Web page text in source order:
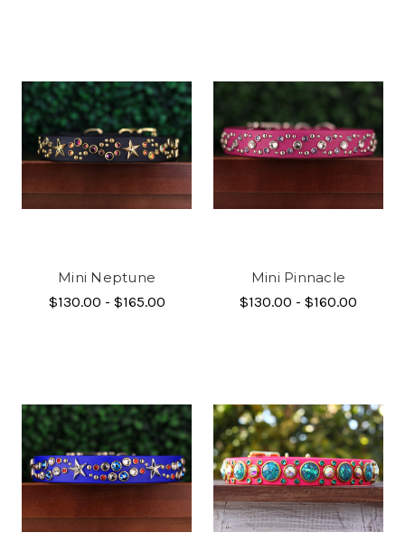
Mini Neptune
$130.00 - $165.00
Mini Pinnacle
$130.00 - $160.00